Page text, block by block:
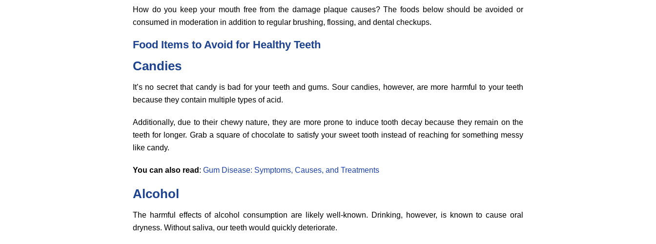
How do you keep your mouth free from the damage plaque causes? The foods below should be avoided or
consumed in moderation in addition to regular brushing, flossing, and dental checkups.
Food Items to Avoid for Healthy Teeth
Candies
It’s no secret that candy is bad for your teeth and gums. Sour candies, however, are more harmful to your teeth
because they contain multiple types of acid.
Additionally, due to their chewy nature, they are more prone to induce tooth decay because they remain on the
teeth for longer. Grab a square of chocolate to satisfy your sweet tooth instead of reaching for something messy
like candy.
You can also read : Gum Disease: Symptoms, Causes, and Treatments
Alcohol
The harmful effects of alcohol consumption are likely well-known. Drinking, however, is known to cause oral
dryness. Without saliva, our teeth would quickly deteriorate.